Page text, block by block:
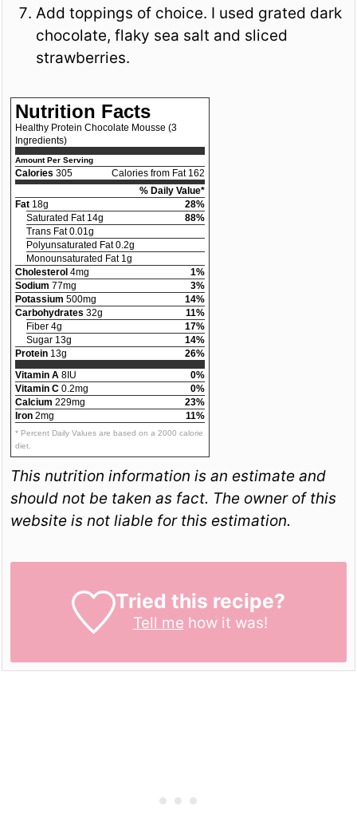
Add toppings of choice. I used grated dark
chocolate, flaky sea salt and sliced
strawberries.
Nutrition Facts
Healthy Protein Chocolate Mousse (3
Ingredients)
Amount Per Serving
Calories 305
Calories from Fat 162
% Daily Value*
Fat 18g
28%
Saturated Fat 14g
88%
Trans Fat 0.01g
Polyunsaturated Fat 0.2g
Monounsaturated Fat 1g
Cholesterol 4mg
1%
Sodium 77mg
3%
Potassium 500mg
14%
Carbohydrates 32g
11%
Fiber 4g
17%
Sugar 13g
14%
Protein 13g
26%
Vitamin A 8IU
0%
Vitamin C 0.2mg
0%
Calcium 229mg
23%
Iron 2mg 11%
* Percent Daily Values are based on a 2000 calorie
diet.
This nutrition information is an estimate and
should not be taken as fact. The owner of this
website is not liable for this estimation.
Tried this recipe?
Tell me how it was!